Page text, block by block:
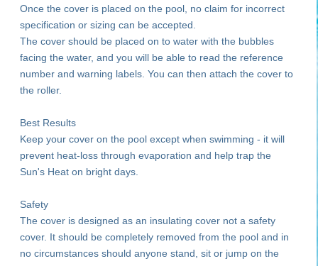
Once the cover is placed on the pool, no claim for incorrect
specification or sizing can be accepted.
The cover should be placed on to water with the bubbles
facing the water, and you will be able to read the reference
number and warning labels. You can then attach the cover to
the roller.
Best Results
Keep your cover on the pool except when swimming - it will
prevent heat-loss through evaporation and help trap the
Sun's Heat on bright days.
Safety
The cover is designed as an insulating cover not a safety
cover. It should be completely removed from the pool and in
no circumstances should anyone stand, sit or jump on the